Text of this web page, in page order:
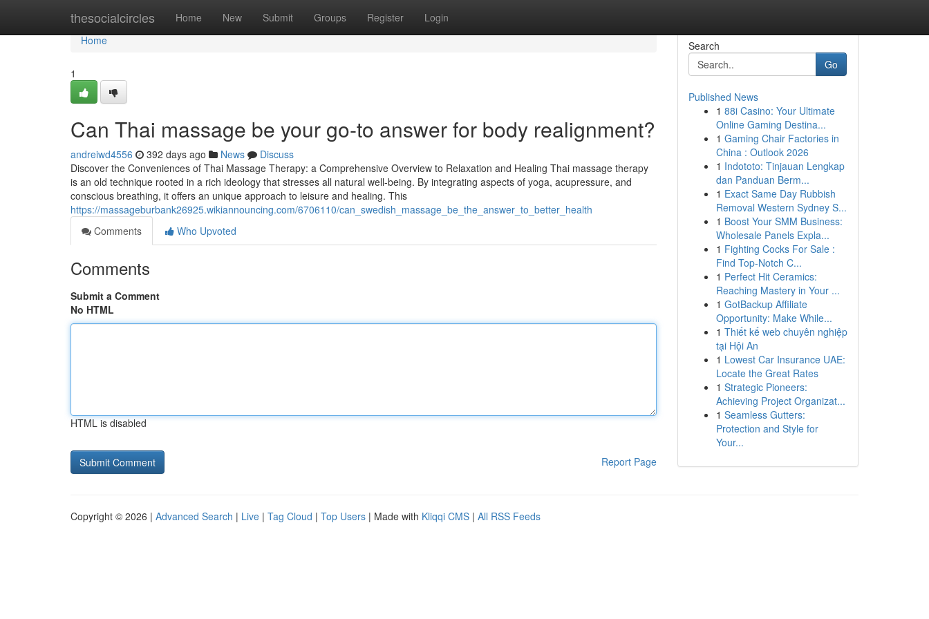
thesocialcircles Home New Submit Groups Register Login
Home
Home
1
Can Thai massage be your go-to answer for body realignment?
andreiwd4556 392 days ago News
Discuss
Discover the Conveniences of Thai Massage Therapy: a Comprehensive Overview to Relaxation and Healing Thai massage therapy
is an old technique rooted in a rich ideology that stresses all natural well-being. By integrating aspects of yoga, acupressure, and
conscious breathing, it offers an unique approach to leisure and healing. This
https://massageburbank26925.wikiannouncing.com/6706110/can_swedish_massage_be_the_answer_to_better_health
Comments
Who Upvoted
Comments
Submit a Comment
No HTML
HTML is disabled
Report Page
Search
Go
Published News
1 88i Casino: Your Ultimate
Online Gaming Destina...
1 Gaming Chair Factories in
China : Outlook 2026
1 Indototo: Tinjauan Lengkap
dan Panduan Berm...
1 Exact Same Day Rubbish
Removal Western Sydney S...
1 Boost Your SMM Business:
Wholesale Panels Expla...
1 Fighting Cocks For Sale :
Find Top-Notch C...
1 Perfect Hit Ceramics:
Reaching Mastery in Your ...
1 GotBackup Affiliate
Opportunity: Make While...
1 Thiết kế web chuyên nghiệp
tại Hội An
1 Lowest Car Insurance UAE:
Locate the Great Rates
1 Strategic Pioneers:
Achieving Project Organizat...
1 Seamless Gutters:
Protection and Style for
Your...
Copyright © 2026 | Advanced Search | Live | Tag Cloud | Top Users | Made with Kliqqi CMS | All RSS Feeds